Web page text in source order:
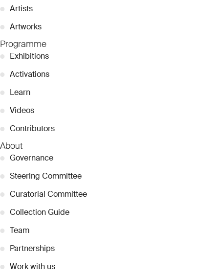
● Artists
● Artworks
Programme
● Exhibitions
● Activations
● Learn
● Videos
● Contributors
About
● Governance
● Steering Committee
● Curatorial Committee
● Collection Guide
● Team
● Partnerships
● Work with us